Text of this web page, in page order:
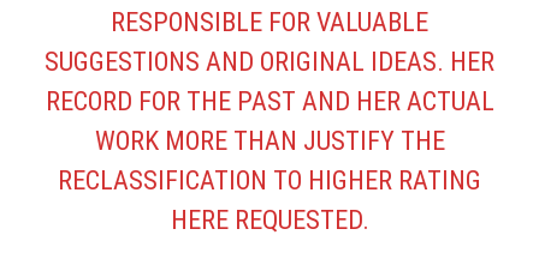
RESPONSIBLE FOR VALUABLE
SUGGESTIONS AND ORIGINAL IDEAS. HER
RECORD FOR THE PAST AND HER ACTUAL
WORK MORE THAN JUSTIFY THE
RECLASSIFICATION TO HIGHER RATING
HERE REQUESTED.